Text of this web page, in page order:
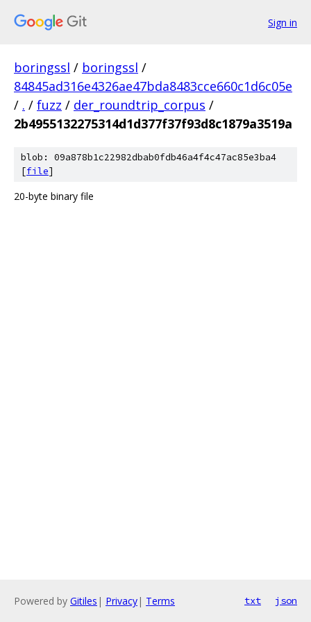
Sign in
boringssl / boringssl /
84845ad316e4326ae47bda8483cce660c1d6c05e
/ . / fuzz / der_roundtrip_corpus /
2b4955132275314d1d377f37f93d8c1879a3519a
blob: 09a878b1c22982dbab0fdb46a4f4c47ac85e3ba4
[file]
20-byte binary file
Powered by Gitiles | Privacy| Terms txt json